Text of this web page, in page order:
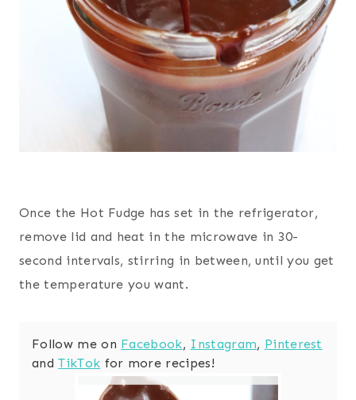
Once the Hot Fudge has set in the refrigerator,
remove lid and heat in the microwave in 30-
second intervals, stirring in between, until you get
the temperature you want.
Follow me on Facebook, Instagram, Pinterest
andTikTok for more recipes!